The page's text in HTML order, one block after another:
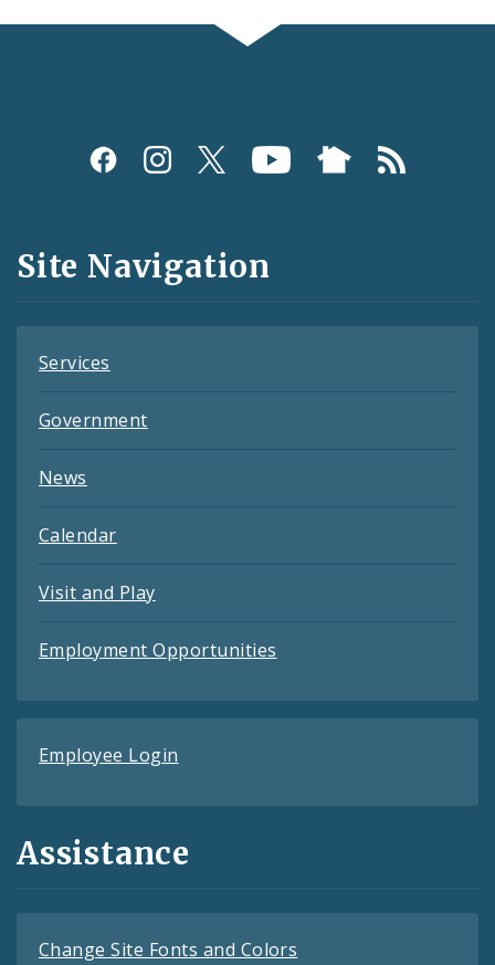
Social
and
Feeds
Site Navigation
Services
Government
News
Calendar
Visit and Play
Employment Opportunities
Employee Login
Assistance
Change Site Fonts and Colors